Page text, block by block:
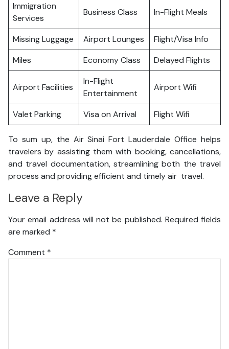
Immigration
Services
Business Class In-Flight Meals
Missing Luggage Airport Lounges
Flight/Visa Info
Miles
Economy Class Delayed Flights
Airport Facilities
In-Flight
Entertainment
Airport Wifi
Valet Parking Visa on Arrival Flight Wifi
To sum up, the Air Sinai Fort Lauderdale Office helps
travelers by assisting them with booking, cancellations,
and travel documentation, streamlining both the travel
process and providing efficient and timely air travel.
Leave a Reply
Your email address will not be published. Required fields
are marked *
Comment *